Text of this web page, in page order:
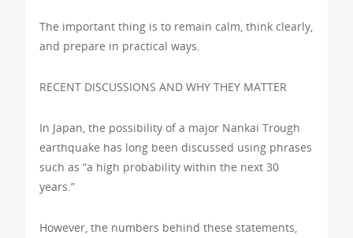
The important thing is to remain calm, think clearly,
and prepare in practical ways.
RECENT DISCUSSIONS AND WHY THEY MATTER
In Japan, the possibility of a major Nankai Trough
earthquake has long been discussed using phrases
such as “a high probability within the next 30
years.”
However, the numbers behind these statements,